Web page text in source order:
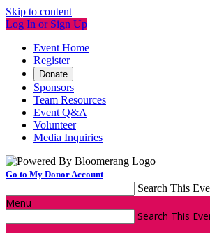
Skip to content
Log In or Sign Up
Event Home
Register
Donate
Sponsors
Team Resources
Event Q&A
Volunteer
Media Inquiries
Go to My Donor Account
Search This
Menu
Search This